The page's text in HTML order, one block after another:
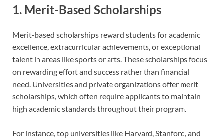
1. Merit-Based Scholarships
Merit-based scholarships reward students for academic
excellence, extracurricular achievements, or exceptional
talent in areas like sports or arts. These scholarships focus
on rewarding effort and success rather than financial
need. Universities and private organizations offer merit
scholarships, which often require applicants to maintain
high academic standards throughout their program.
For instance, top universities like Harvard, Stanford, and